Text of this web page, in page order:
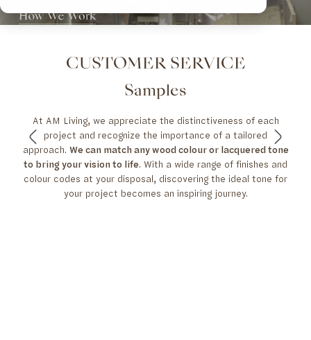
CUSTOMER SERVICE
Samples
At AM Living, we appreciate the distinctiveness of each
project and recognize the importance of a tailored
approach. We can match any wood colour or lacquered tone
to bring your vision to life. With a wide range of finishes and
colour codes at your disposal, discovering the ideal tone for
your project becomes an inspiring journey.